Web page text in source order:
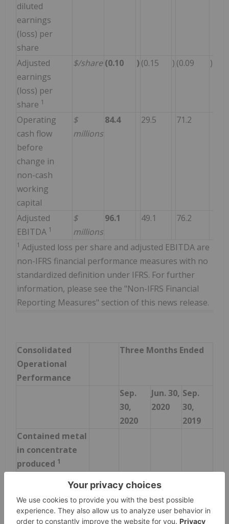
diluted
earnings
(loss) per
share
Adjusted
earnings
(loss) per
share 1
$/share (0.10 ) (0.15 ) (0.09 )
Operating
cash flow
before
change in
non-cash
working
capital
$
millions
84.4 29.5 71.2
Adjusted
EBITDA 1
$
millions
96.1 49.1 76.2
1 Adjusted loss per share and adjusted EBITDA are
non-IFRS financial performance measures with no
standardized definition under IFRS. For further
information, please see the "Non-IFRS Financial
Reporting Measures" section of this news release.
Consolidated
Operational
Performance
Three Months Ended
Sep.
30,
2020
Jun. 30,
2020
Sep.
30,
2019
Contained metal
in concentrate
produced 1
tonnes 25,395
Gold
ounces 29,277
28,319
Silver
ounces 671,685580,817924,191